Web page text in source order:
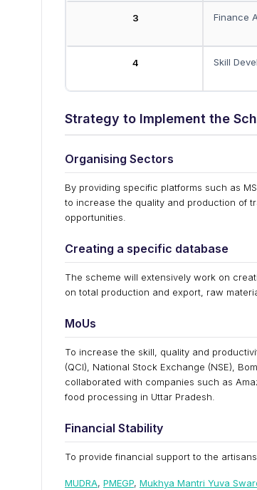
3 Finance
4 Skill
Strategy to Implement the
Organising Sectors
By providing specific platforms such as
to increase the quality and production of
opportunities.
Creating a specific database
The scheme will extensively work on
on total production and export, raw
MoUs
To increase the skill, quality and
(QCI), National Stock Exchange (NSE),
collaborated with companies such as
food processing in Uttar Pradesh.
Financial Stability
To provide financial support to the
MUDRA, PMEGP, Mukhya Mantri Yuva